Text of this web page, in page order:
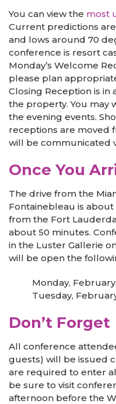
You can view the most
Current predictions
and lows around 70
conference is resort
Monday’s Welcome
please plan
Closing Reception is
the property. You may
the evening events.
receptions are moved
will be communicated
Once You
The drive from the
Fontainebleau is
from the Fort
about 50 minutes.
in the Luster Gallerie
will be open the
Monday,
Tuesday,
Don’t Forget
All conference
guests) will be issued
are required to enter
be sure to visit
afternoon before the